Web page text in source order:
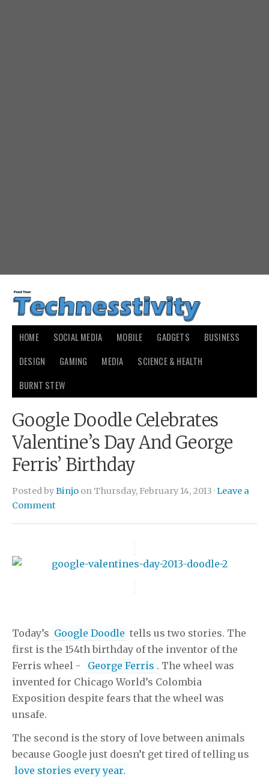
HOME SOCIAL MEDIA MOBILE GADGETS
BUSINESS
DESIGN
GAMING MEDIA
SCIENCE & HEALTH
BURNT STEW
Google Doodle Celebrates
Valentine’s Day And George
Ferris’ Birthday
Posted byBinjo on Thursday, February 14, 2013 ·Leave a
Comment
payday loans
Today’s Google Doodle tells us two stories. The
first is the 154th birthday of the inventor of the
Ferris wheel -
George Ferris . The wheel was
invented for Chicago World’s Colombia
Exposition despite fears that the wheel was
unsafe.
The second is the story of love between animals
because Google just doesn’t get tired of telling us
love stories every year.